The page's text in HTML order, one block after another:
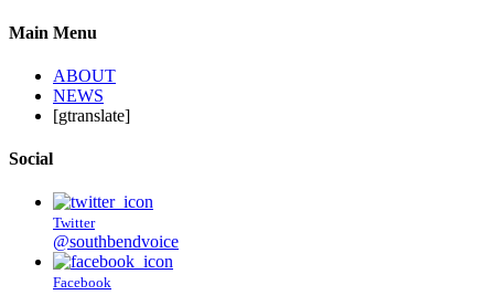
Main Menu
ABOUT
NEWS
[gtranslate]
Social
Twitter
@southbendvoice
Facebook